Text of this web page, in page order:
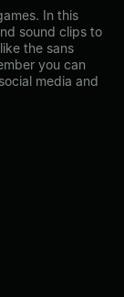
In this
sound clips to
the sans
you can
media and